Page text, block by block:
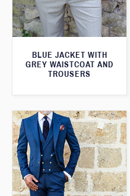
BLUE JACKET WITH
GREY WAISTCOAT AND
TROUSERS